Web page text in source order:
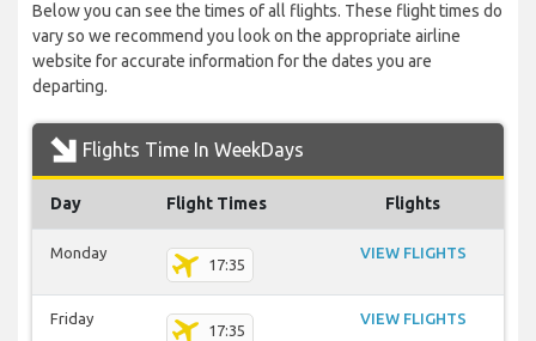
Below you can see the times of all flights. These flight times do
vary so we recommend you look on the appropriate airline
website for accurate information for the dates you are
departing.
Flights Time In WeekDays
Day Flight Times Flights
Monday
17:35
VIEW FLIGHTS
Friday
17:35
VIEW FLIGHTS